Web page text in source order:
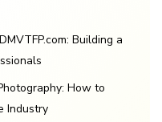
Building a
How to
Industry